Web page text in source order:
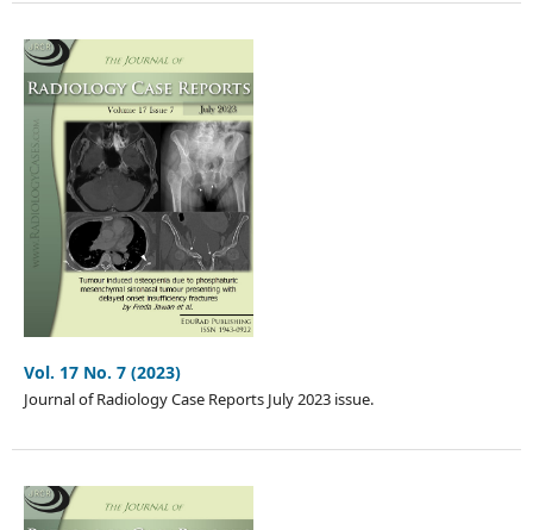
Vol. 17 No. 7 (2023)
Journal of Radiology Case Reports July 2023 issue.